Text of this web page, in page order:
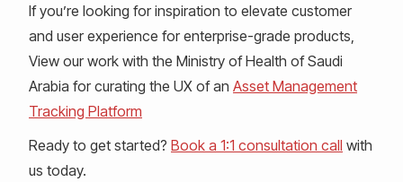
If you’re looking for inspiration to elevate customer
and user experience for enterprise-grade products,
View our work with the Ministry of Health of Saudi
Arabia for curating the UX of an Asset Management
Tracking Platform
Ready to get started? Book a 1:1 consultation call with
us today.